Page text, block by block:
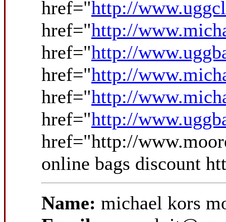
href="http://
href="http://
href="http://
href="http://
href="http://
href="http://
href="http://
online bags discount
Name: michael kors